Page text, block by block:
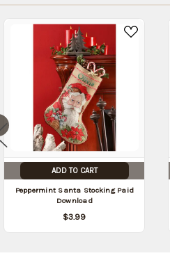
date:)
ADD TO CART
Peppermint Santa Stocking Paid
Download
$3.99